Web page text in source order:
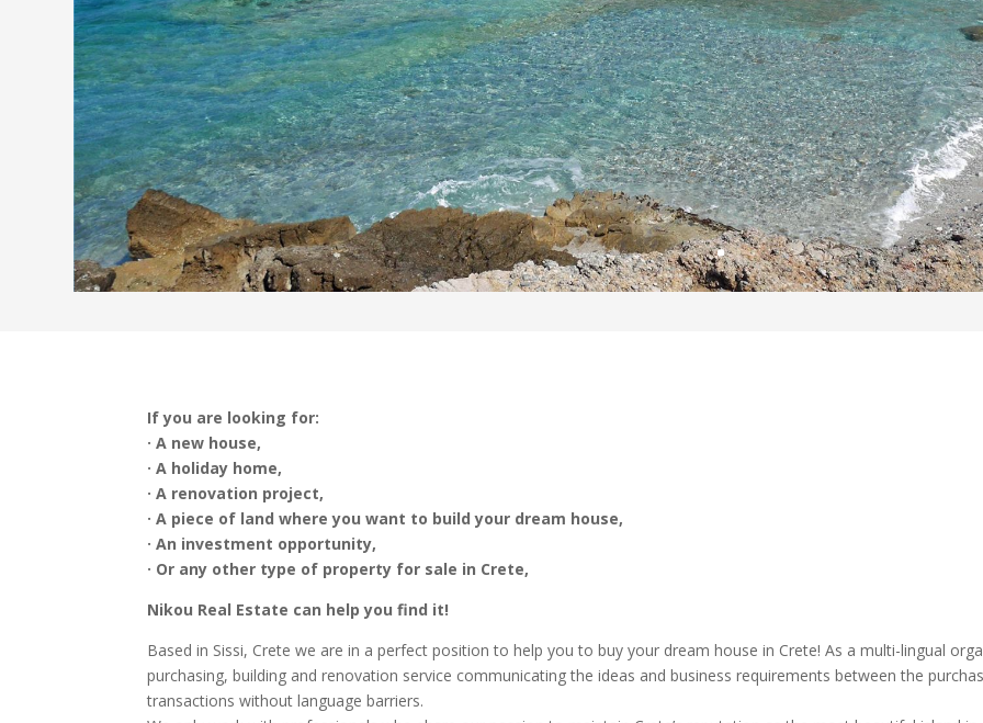
If you are looking for:
· A new house,
· A holiday home,
· A renovation project,
· A piece of land where you want to build your dream house,
· An investment opportunity,
· Or any other type of property for sale in Crete,
Nikou Real Estate can help you find it!
Based in Sissi, Crete we are in a perfect position to help you to buy your dream house in Crete! As a multi-lingual
purchasing, building and renovation service communicating the ideas and business requirements between the
transactions without language barriers.